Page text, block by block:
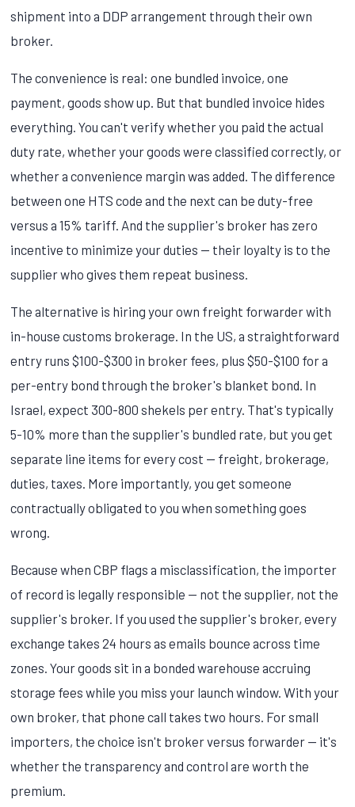
shipment into a DDP arrangement through their own
broker.
The convenience is real: one bundled invoice, one
payment, goods show up. But that bundled invoice hides
everything. You can't verify whether you paid the actual
duty rate, whether your goods were classified correctly, or
whether a convenience margin was added. The difference
between one HTS code and the next can be duty-free
versus a 15% tariff. And the supplier's broker has zero
incentive to minimize your duties — their loyalty is to the
supplier who gives them repeat business.
The alternative is hiring your own freight forwarder with
in-house customs brokerage. In the US, a straightforward
entry runs $100-$300 in broker fees, plus $50-$100 for a
per-entry bond through the broker's blanket bond. In
Israel, expect 300-800 shekels per entry. That's typically
5-10% more than the supplier's bundled rate, but you get
separate line items for every cost — freight, brokerage,
duties, taxes. More importantly, you get someone
contractually obligated to you when something goes
wrong.
Because when CBP flags a misclassification, the importer
of record is legally responsible — not the supplier, not the
supplier's broker. If you used the supplier's broker, every
exchange takes 24 hours as emails bounce across time
zones. Your goods sit in a bonded warehouse accruing
storage fees while you miss your launch window. With your
own broker, that phone call takes two hours. For small
importers, the choice isn't broker versus forwarder — it's
whether the transparency and control are worth the
premium.